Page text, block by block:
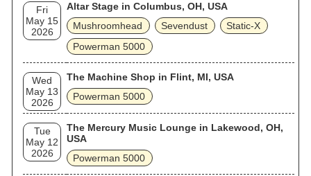
Fri
May 15
2026
Altar Stage in Columbus, OH, USA
Mushroomhead
Sevendust
Static‐X
Powerman 5000
Wed
May 13
2026
The Machine Shop in Flint, MI, USA
Powerman 5000
Tue
May 12
2026
The Mercury Music Lounge in Lakewood, OH,
USA
Powerman 5000